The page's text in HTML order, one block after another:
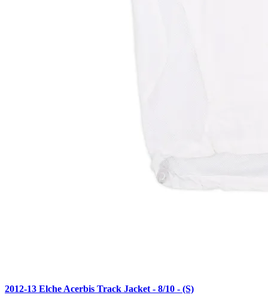
2012-13 Elche Acerbis Track Jacket - 8/10 - (S)